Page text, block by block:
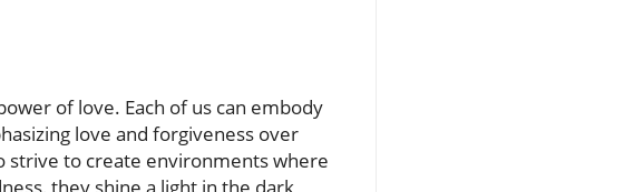
of love. Each of us can embody
love and forgiveness over
strive to create environments where